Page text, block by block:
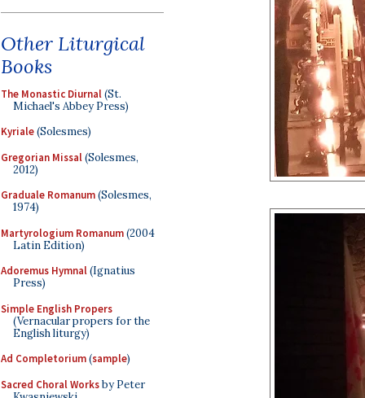
Other Liturgical
Books
The Monastic Diurnal(St.
Michael's Abbey Press)
Kyriale(Solesmes)
Gregorian Missal(Solesmes,
2012)
Graduale Romanum(Solesmes,
1974)
Martyrologium Romanum(2004
Latin Edition)
Adoremus Hymnal(Ignatius
Press)
Simple English Propers
(Vernacular propers for the
English liturgy)
Ad Completorium(sample)
Sacred Choral Worksby Peter